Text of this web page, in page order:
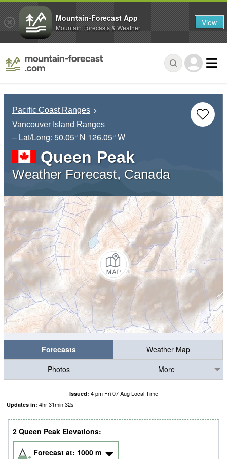
Pacific Coast Ranges
Vancouver Island Ranges
– Lat/Long: 50.05° N 126.05° W
Queen Peak
Weather Forecast, Canada
Forecasts
Weather Map
Photos
More
Issued: 4 pm Fri 07 Aug Local Time
Updates in: 4hr31min31s
2 Queen Peak Elevations:
Forecast at: 1000 m
Mountain-Forecast App
Mountain Forecasts & Weather View